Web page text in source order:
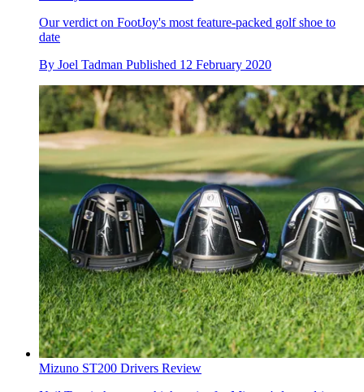
Our verdict on FootJoy's most feature-packed golf shoe to
date
By Joel Tadman Published 12 February 2020
Mizuno ST200 Drivers Review